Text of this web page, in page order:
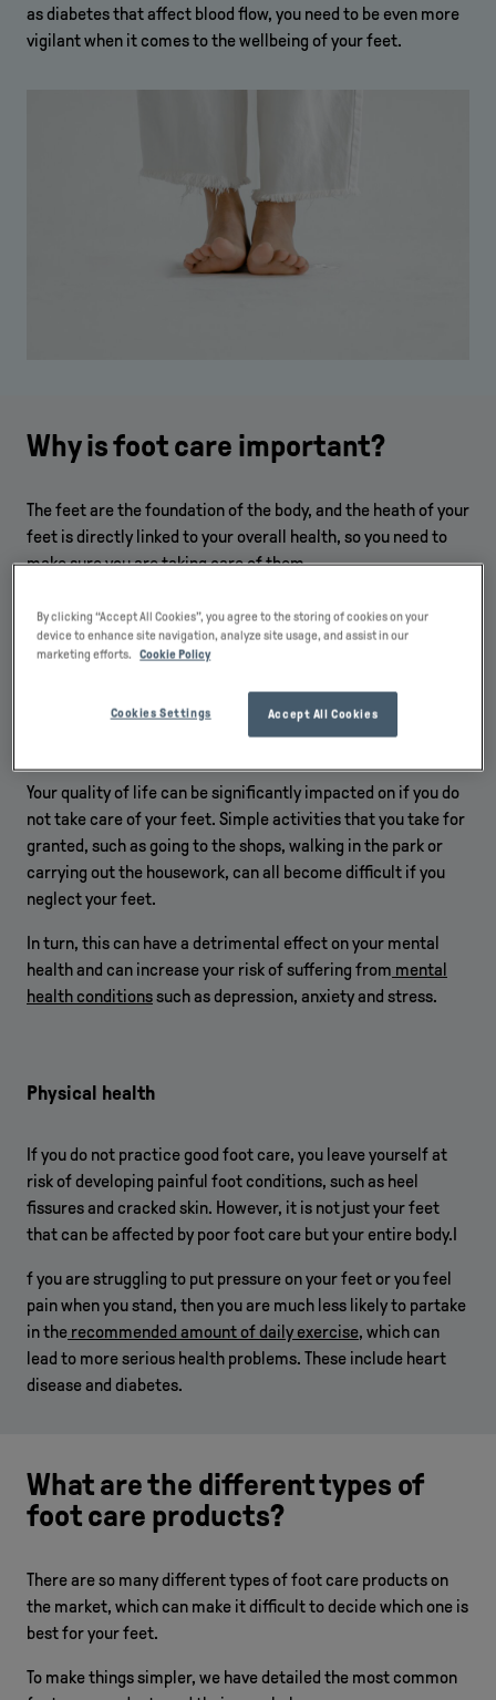
as diabetes that affect blood flow, you need to be even more
vigilant when it comes to the wellbeing of your feet.
Why is foot care important?
The feet are the foundation of the body, and the heath of your
feet is directly linked to your overall health, so you need to
make sure you are taking care of them.
Some of the most important reasons why you should take
foot care seriously include:
Your quality of life can be significantly impacted on if you do
not take care of your feet. Simple activities that you take for
granted, such as going to the shops, walking in the park or
carrying out the housework, can all become difficult if you
neglect your feet.
In turn, this can have a detrimental effect on your mental
health and can increase your risk of suffering from mental
health conditionssuch as depression, anxiety and stress.
Physical health
If you do not practice good foot care, you leave yourself at
risk of developing painful foot conditions, such as heel
fissures and cracked skin. However, it is not just your feet
that can be affected by poor foot care but your entire body.I
f you are struggling to put pressure on your feet or you feel
pain when you stand, then you are much less likely to partake
in the recommended amount of daily exercise, which can
lead to more serious health problems. These include heart
disease and diabetes.
What are the different types of
foot care products?
There are so many different types of foot care products on
the market, which can make it difficult to decide which one is
best for your feet.
To make things simpler, we have detailed the most common
By clicking “Accept All Cookies”, you agree to the storing of cookies on your
device to enhance site navigation, analyze site usage, and assist in our
marketing efforts.
Cookie Policy
Accept All Cookies
Cookies Settings